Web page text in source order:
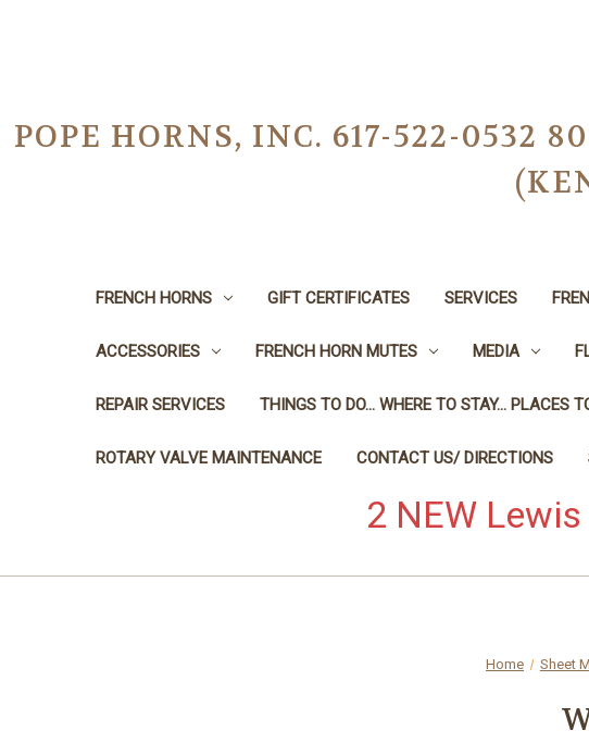
POPE HORNS, INC. 617-522-0532
FRENCH HORNS GIFT CERTIFICATES SERVICES
ACCESSORIES FRENCH HORN MUTES MEDIA
REPAIR SERVICES THINGS TO DO... WHERE TO STAY... PLACES
ROTARY VALVE MAINTENANCE CONTACT US/ DIRECTIONS
2 NEW
Home Sheet